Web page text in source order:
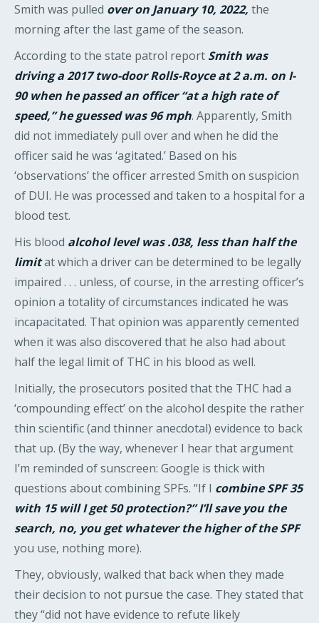
Smith was pulled over on January 10, 2022, the
morning after the last game of the season.
According to the state patrol report Smith was
driving a 2017 two-door Rolls-Royce at 2 a.m. on I-
90 when he passed an officer “at a high rate of
speed,” he guessed was 96 mph. Apparently, Smith
did not immediately pull over and when he did the
officer said he was ‘agitated.’ Based on his
‘observations’ the officer arrested Smith on suspicion
of DUI. He was processed and taken to a hospital for a
blood test.
His blood alcohol level was .038, less than half the
limitat which a driver can be determined to be legally
impaired . . . unless, of course, in the arresting officer’s
opinion a totality of circumstances indicated he was
incapacitated. That opinion was apparently cemented
when it was also discovered that he also had about
half the legal limit of THC in his blood as well.
Initially, the prosecutors posited that the THC had a
‘compounding effect’ on the alcohol despite the rather
thin scientific (and thinner anecdotal) evidence to back
that up. (By the way, whenever I hear that argument
I’m reminded of sunscreen: Google is thick with
questions about combining SPFs. “If I combine SPF 35
with 15 will I get 50 protection?” I’ll save you the
search, no, you get whatever the higher of the SPF
you use, nothing more).
They, obviously, walked that back when they made
their decision to not pursue the case. They stated that
they “did not have evidence to refute likely